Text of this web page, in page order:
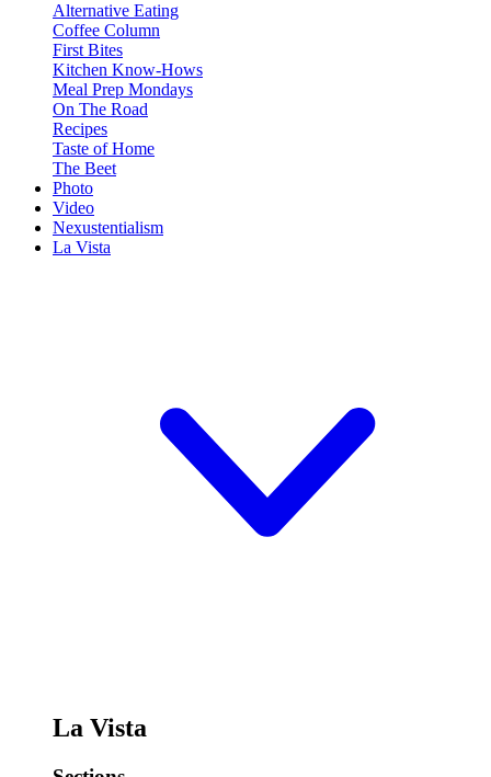
Alternative Eating
Coffee Column
First Bites
Kitchen Know-Hows
Meal Prep Mondays
On The Road
Recipes
Taste of Home
The Beet
Photo
Video
Nexustentialism
La Vista
La Vista